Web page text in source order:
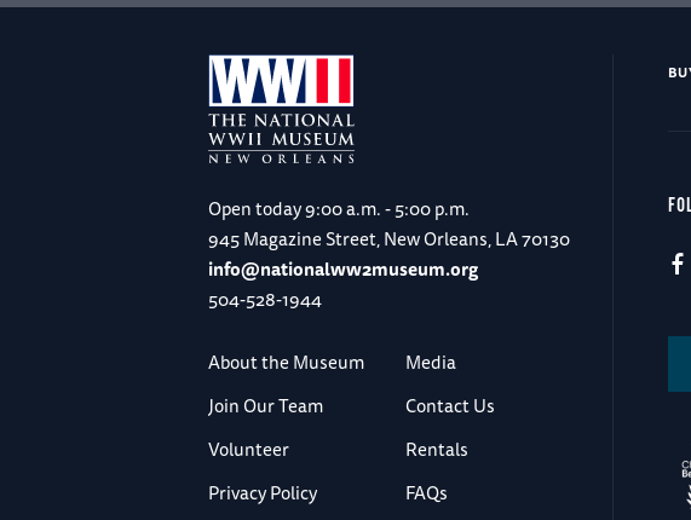
Open today9:00 a.m. - 5:00 p.m.
945 Magazine Street, New Orleans, LA 70130
info@nationalww2museum.org
504-528-1944
About the Museum
Media
Join Our Team
Contact Us
Volunteer
Rentals
Privacy Policy
FAQs